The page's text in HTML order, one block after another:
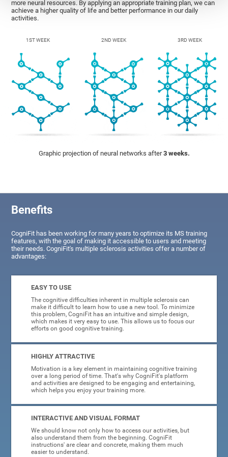
more neural resources. By applying an appropriate training plan, we can
achieve a higher quality of life and better performance in our daily
activities.
1ST WEEK 2ND WEEK 3RD WEEK
Graphic projection of neural networks after3 weeks.
Benefits
CogniFit has been working for many years to optimize its MS training
features, with the goal of making it accessible to users and meeting
their needs. CogniFit's multiple sclerosis activities offer a number of
advantages:
EASY TO USE
The cognitive difficulties inherent in multiple sclerosis can
make it difficult to learn how to use a new tool. To minimize
this problem, CogniFit has an intuitive and simple design,
which makes it very easy to use. This allows us to focus our
efforts on good cognitive training.
HIGHLY ATTRACTIVE
Motivation is a key element in maintaining cognitive training
over a long period of time. That's why CogniFit's platform
and activities are designed to be engaging and entertaining,
which helps you enjoy your training more.
INTERACTIVE AND VISUAL FORMAT
We should know not only how to access our activities, but
also understand them from the beginning. CogniFit
instructions' are clear and concrete, making them much
easier to understand.